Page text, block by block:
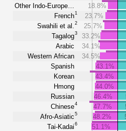
Other Indo-Europe…
French1
Swahili et al. 2
Tagalog3
Arabic
Western African
Spanish
Korean
Hmong
Russian
Chinese4
Afro-Asiatic5
Tai-Kadai6
18.8%
23.7%
25.7%
33.2%
34.1%
34.5%
43.1%
43.4%
44.0%
46.4%
47.7%
48.2%
51.1%